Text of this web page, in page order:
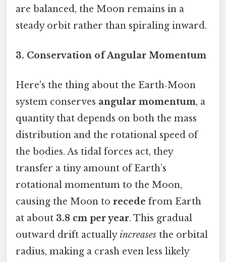
are balanced, the Moon remains in a
steady orbit rather than spiraling inward.
3. Conservation of Angular Momentum
Here's the thing about the Earth‑Moon
system conserves angular momentum, a
quantity that depends on both the mass
distribution and the rotational speed of
the bodies. As tidal forces act, they
transfer a tiny amount of Earth’s
rotational momentum to the Moon,
causing the Moon to recede from Earth
at about 3.8 cm per year. This gradual
outward drift actuallyincreases the orbital
radius, making a crash even less likely